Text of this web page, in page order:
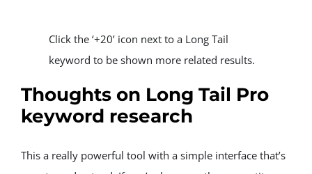
Click the ‘+20’ icon next to a Long Tail
keyword to be shown more related results.
Thoughts on Long Tail Pro
keyword research
This a really powerful tool with a simple interface that’s